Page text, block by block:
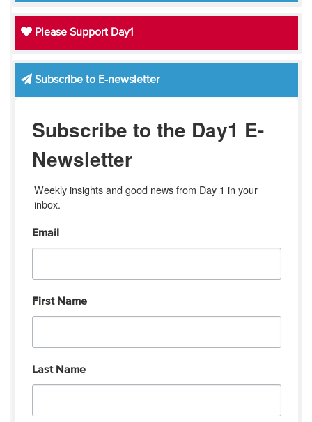
Please Support Day1
Subscribe to E-newsletter
Subscribe to the Day1 E-
Newsletter
Weekly insights and good news from Day 1 in your
inbox.
Email
First Name
Last Name